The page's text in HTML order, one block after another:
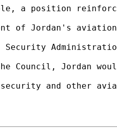
a position
of Jordan's aviation
Security
Council, Jordan
and other